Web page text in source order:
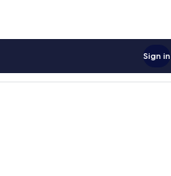
Sign in